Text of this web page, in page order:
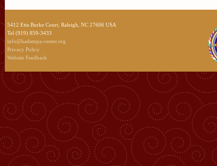
5412 Etta Burke Court, Raleigh, NC 27606 USA
Tel (919) 859-3433
info@kadampa-center.org
Privacy Policy
Website Feedback